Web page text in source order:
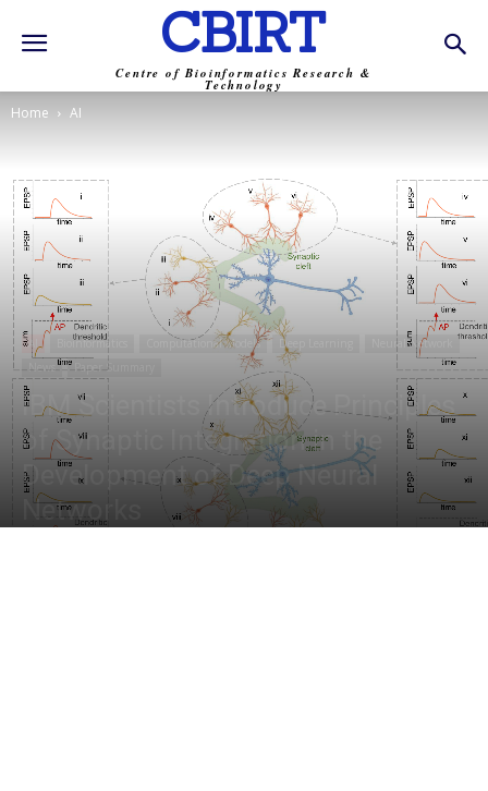
CBIRT
Centre of Bioinformatics Research &
Technology
Home AI
AI Bioinformatics Computational Models Deep Learning
Neural Network
News
Paper Summary
IBM Scientists Introduce Principles
of Synaptic Integration in the
Development of Deep Neural
Networks